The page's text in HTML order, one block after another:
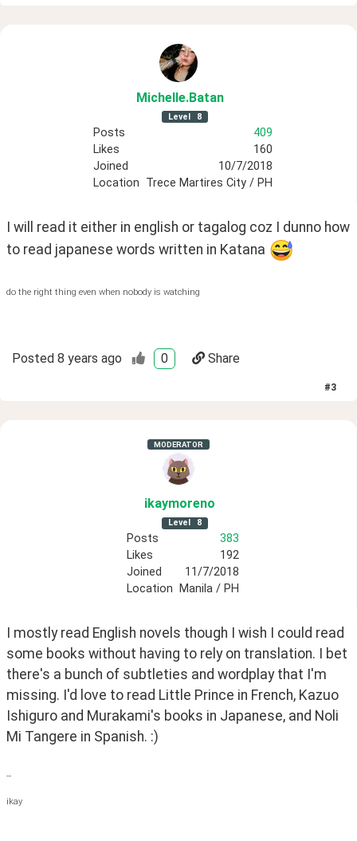
Michelle.Batan
Level 8
Posts
409
Likes
160
Joined
10/7/2018
Location Trece Martires City / PH
I will read it either in english or tagalog coz I dunno how
to read japanese words written in Katana
do the right thing even when nobody is watching
Posted 8 years ago 0 Share
#3
MODERATOR
ikaymoreno
Level 8
Posts
383
Likes
192
Joined
11/7/2018
Location
Manila / PH
I mostly read English novels though I wish I could read
some books without having to rely on translation. I bet
there's a bunch of subtleties and wordplay that I'm
missing. I'd love to read Little Prince in French, Kazuo
Ishiguro and Murakami's books in Japanese, and Noli
Mi Tangere in Spanish. :)
--
ikay